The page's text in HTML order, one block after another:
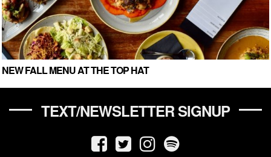
NEW FALL MENU AT THE TOP HAT
TEXT/NEWSLETTER SIGNUP